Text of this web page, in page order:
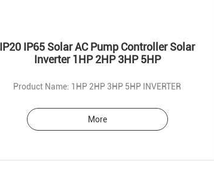
IP20 IP65 Solar AC Pump Controller Solar
Inverter 1HP 2HP 3HP 5HP
Product Name: 1HP 2HP 3HP 5HP INVERTER
More